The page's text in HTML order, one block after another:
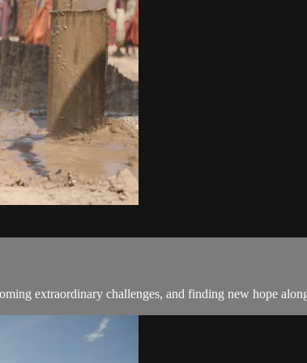
extraordinary challenges, and finding new hope